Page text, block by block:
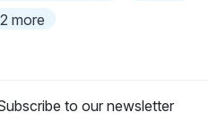
more
to our newsletter